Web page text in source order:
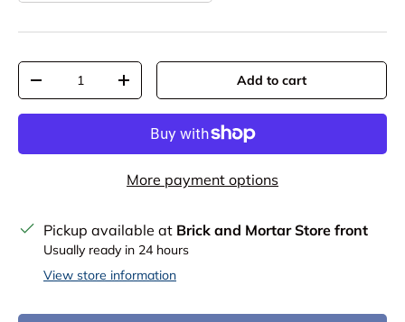
Qty
Decrease quantityIncrease quantity Add to cart
More payment options
Pickup available at Brick and Mortar Store front
Usually ready in 24 hours
View store information